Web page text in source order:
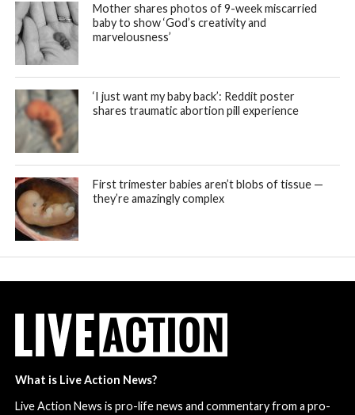
Mother shares photos of 9-week miscarried
baby to show ‘God’s creativity and
marvelousness’
‘I just want my baby back’: Reddit poster
shares traumatic abortion pill experience
First trimester babies aren’t blobs of tissue —
they’re amazingly complex
What is Live Action News?
Live Action News is pro-life news and commentary from a pro-